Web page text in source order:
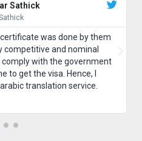
Sathick
was done by them
competitive and nominal
with the government
to get the visa. Hence, I
translation service.